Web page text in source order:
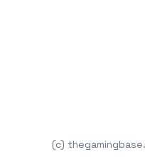
(c)